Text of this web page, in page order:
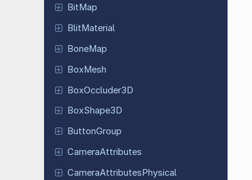
BitMap
BlitMaterial
BoneMap
BoxMesh
BoxOccluder3D
BoxShape3D
ButtonGroup
CameraAttributes
CameraAttributesPhysical